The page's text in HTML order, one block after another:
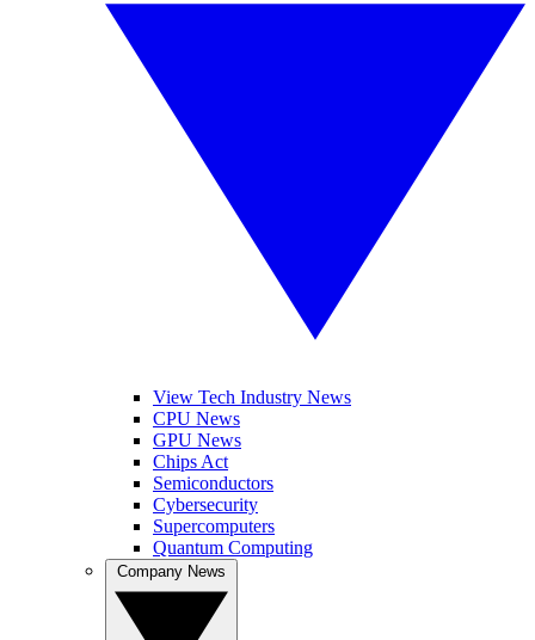
View Tech Industry News
CPU News
GPU News
Chips Act
Semiconductors
Cybersecurity
Supercomputers
Quantum Computing